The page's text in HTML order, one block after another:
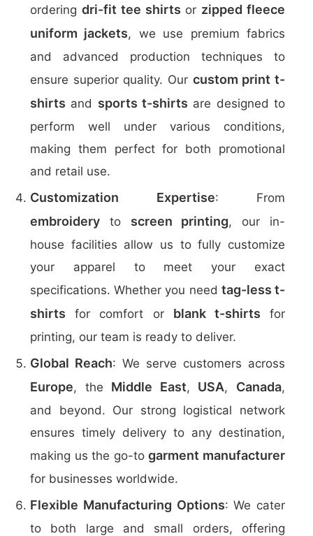
ordering dri-fit tee shirts or zipped fleece
uniform jackets, we use premium fabrics
and advanced production techniques to
ensure superior quality. Our custom print t-
shirts and sports t-shirts are designed to
perform well under various conditions,
making them perfect for both promotional
and retail use.
Customization Expertise: From
embroidery to screen printing, our in-
house facilities allow us to fully customize
your apparel to meet your exact
specifications. Whether you need tag-less t-
shirts for comfort or blank t-shirts for
printing, our team is ready to deliver.
Global Reach: We serve customers across
Europe, the Middle East, USA, Canada,
and beyond. Our strong logistical network
ensures timely delivery to any destination,
making us the go-togarment manufacturer
for businesses worldwide.
Flexible Manufacturing Options: We cater
to both large and small orders, offering